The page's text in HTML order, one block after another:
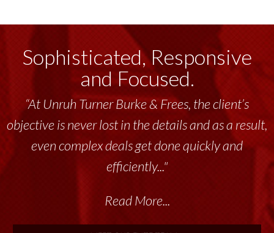
Sophisticated, Responsive
and Focused.
“At Unruh Turner Burke & Frees, the client’s
objective is never lost in the details and as a result,
even complex deals get done quickly and
efficiently..."
Read More...